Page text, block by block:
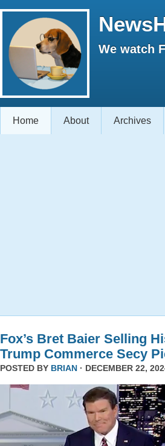
We watch
Home About Archives
Fox’s Bret Baier Selling
Trump Commerce Secy
POSTED BY BRIAN · DECEMBER 22,